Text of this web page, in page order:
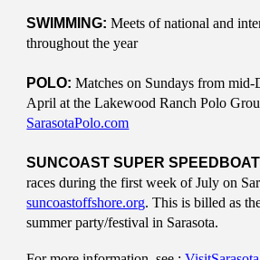
SWIMMING:Meets of national and
throughout the year
POLO: Matches on Sundays from mid-
April at the Lakewood Ranch Polo
SarasotaPolo.com
SUNCOAST SUPER
races during the first week of July on
suncoastoffshore.org. This is billed as
summer party/festival in Sarasota.